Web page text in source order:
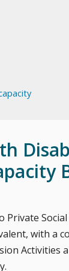
Private
with a
Activities